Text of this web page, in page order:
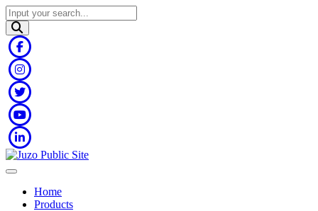
Home
Products